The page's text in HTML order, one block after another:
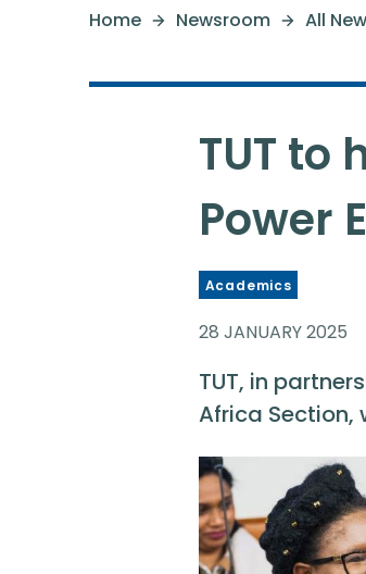
Home Newsroom All
TUT to
Power
Academics
28 JANUARY 2025
TUT, in
Africa Section,